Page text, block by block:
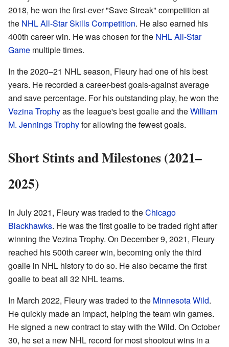
2018, he won the first-ever "Save Streak" competition at
the NHL All-Star Skills Competition. He also earned his
400th career win. He was chosen for the NHL All-Star
Game multiple times.
In the 2020–21 NHL season, Fleury had one of his best
years. He recorded a career-best goals-against average
and save percentage. For his outstanding play, he won the
Vezina Trophyas the league's best goalie and theWilliam
M. Jennings Trophyfor allowing the fewest goals.
Short Stints and Milestones (2021–
2025)
In July 2021, Fleury was traded to theChicago
Blackhawks. He was the first goalie to be traded right after
winning the Vezina Trophy. On December 9, 2021, Fleury
reached his 500th career win, becoming only the third
goalie in NHL history to do so. He also became the first
goalie to beat all 32 NHL teams.
In March 2022, Fleury was traded to the Minnesota Wild.
He quickly made an impact, helping the team win games.
He signed a new contract to stay with the Wild. On October
30, he set a new NHL record for most shootout wins in a